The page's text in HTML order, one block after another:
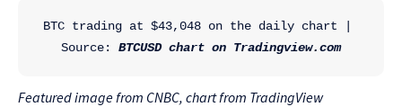
BTC trading at $43,048 on the daily chart |
Source: BTCUSD chart on Tradingview.com
Featured image from CNBC, chart from TradingView